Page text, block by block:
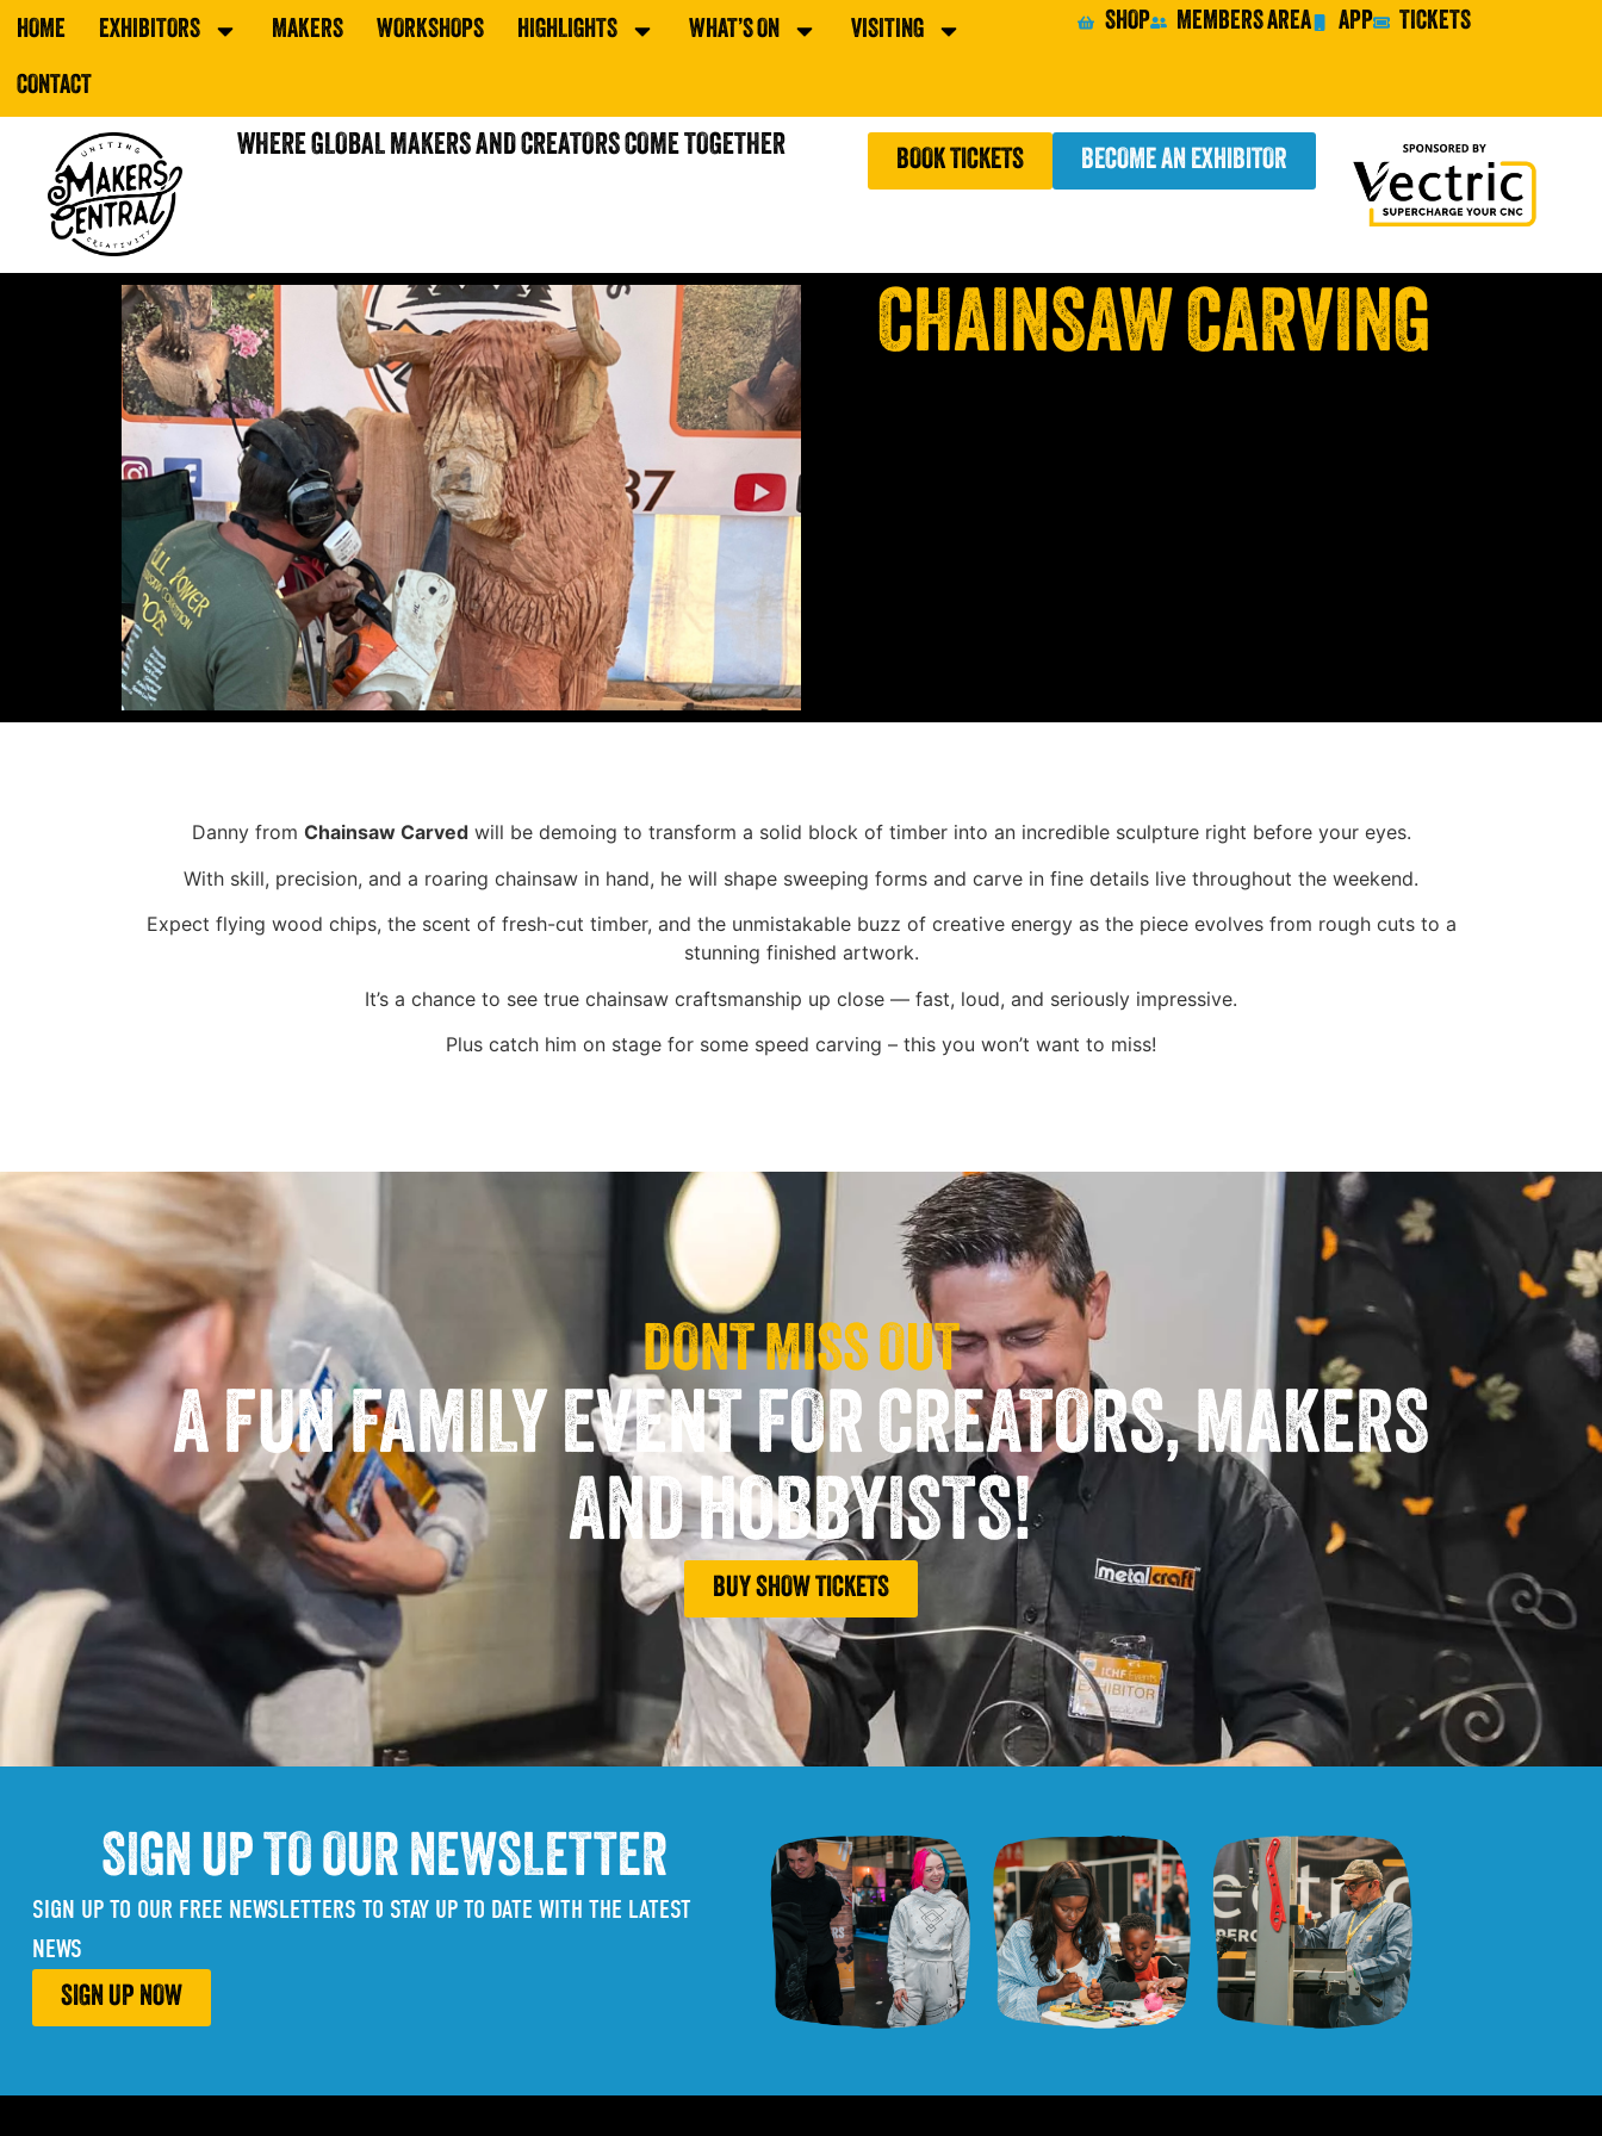
HOME EXHIBITORS MAKERS WORKSHOPS HIGHLIGHTS WHAT’S ON VISITING
CONTACT
SHOP MEMBERS AREA APP TICKETS
WHERE GLOBAL MAKERS AND CREATORS COME TOGETHER BOOK TICKETS BECOME AN EXHIBITOR
CHAINSAW CARVING
Danny from Chainsaw Carvedwill be demoing to transform a solid block of timber into an incredible sculpture right before your eyes.
With skill, precision, and a roaring chainsaw in hand, he will shape sweeping forms and carve in fine details live throughout the weekend.
Expect flying wood chips, the scent of fresh-cut timber, and the unmistakable buzz of creative energy as the piece evolves from rough cuts to a
stunning finished artwork.
It’s a chance to see true chainsaw craftsmanship up close — fast, loud, and seriously impressive.
Plus catch him on stage for some speed carving – this you won’t want to miss!
DONT MISS OUT
A FUN FAMILY EVENT FOR CREATORS, MAKERS
AND HOBBYISTS!
BUY SHOW TICKETS
SIGN UP TO OUR NEWSLETTER
SIGN UP TO OUR FREE NEWSLETTERS TO STAY UP TO DATE WITH THE LATEST
NEWS
SIGN UP NOW